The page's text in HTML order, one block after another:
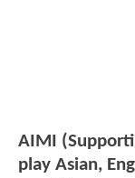
AIMI
play Asian,